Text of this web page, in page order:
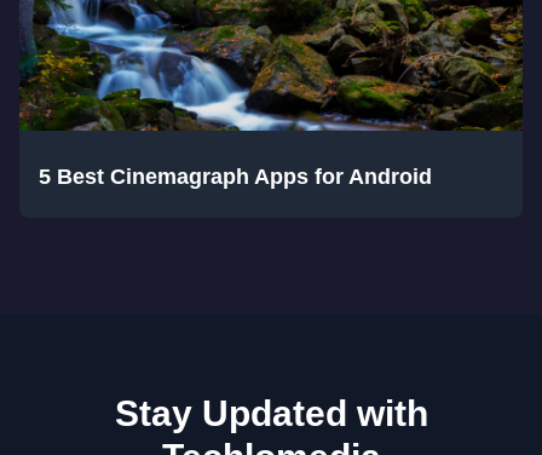
5 Best Cinemagraph Apps for Android
Stay Updated with